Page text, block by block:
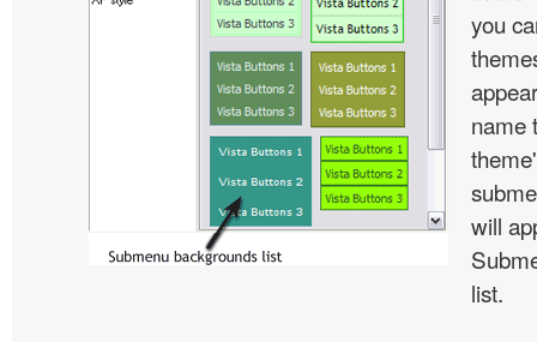
you
name
will
list.